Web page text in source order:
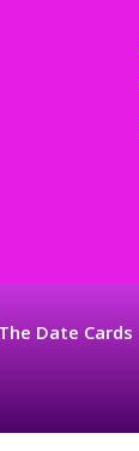
Date Cards